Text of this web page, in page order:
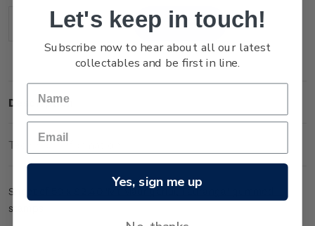
Decrease
Increase
Description
Technical Information
Sheet of 50 x $2.40 'Mt Maunganui, Tauranga' gummed
stamps.
Let's keep in touch!
Subscribe now to hear about all our latest
collectables and be first in line.
Yes, sign me up